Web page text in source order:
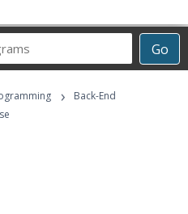
Go
›
Back-End